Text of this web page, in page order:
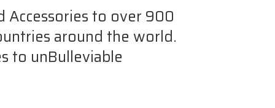
Accessories to over 900
around the world.
to unBulleviable